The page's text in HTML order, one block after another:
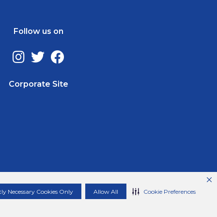
Necessary Cookies Only Allow All Cookie Preferences
Follow us on
Corporate Site